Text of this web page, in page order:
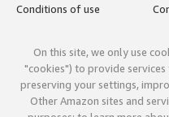
Conditions of use
On this site, we only use
"cookies") to provide
preserving your settings,
Other Amazon sites and